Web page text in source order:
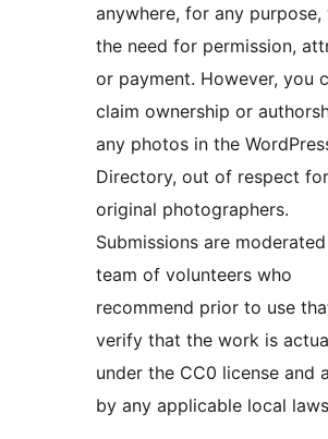
anywhere, for any
the need for permission,
or payment. However, you
claim ownership or
any photos in the
Directory, out of respect
original photographers.
Submissions are
team of volunteers who
recommend prior to use
verify that the work is
under the CC0 license and
by any applicable local